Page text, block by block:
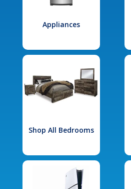
Appliances
Shop All Bedrooms